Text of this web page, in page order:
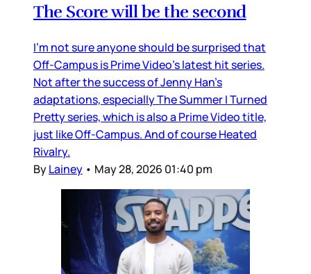
The Score will be the second
I’m not sure anyone should be surprised that
Off-Campus is Prime Video’s latest hit series.
Not after the success of Jenny Han’s
adaptations, especially The Summer I Turned
Pretty series, which is also a Prime Video title,
just like Off-Campus. And of course Heated
Rivalry.
ByLainey • May 28, 2026 01:40 pm